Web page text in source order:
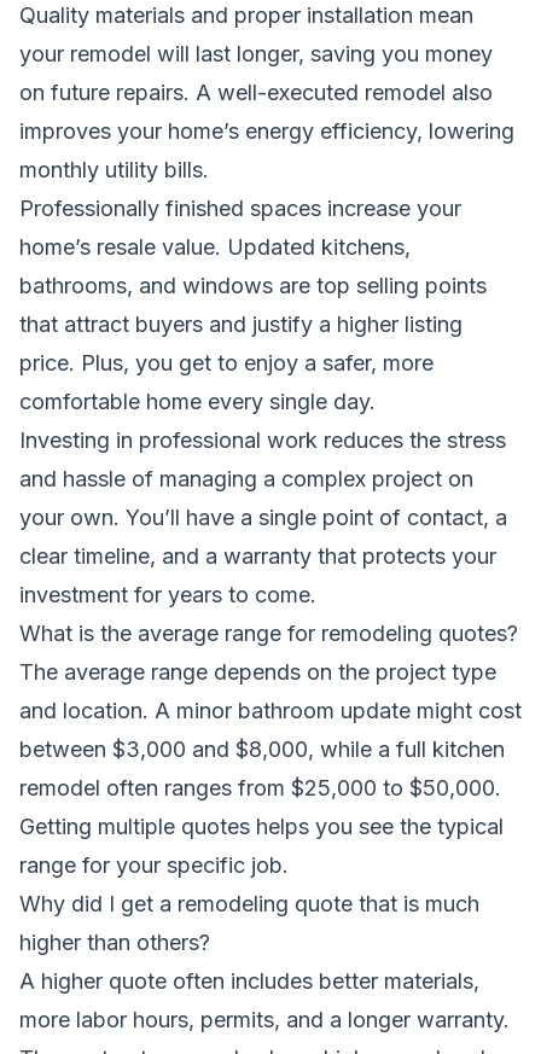
Quality materials and proper installation mean
your remodel will last longer, saving you money
on future repairs. A well-executed remodel also
improves your home’s energy efficiency, lowering
monthly utility bills.
Professionally finished spaces increase your
home’s resale value. Updated kitchens,
bathrooms, and windows are top selling points
that attract buyers and justify a higher listing
price. Plus, you get to enjoy a safer, more
comfortable home every single day.
Investing in professional work reduces the stress
and hassle of managing a complex project on
your own. You’ll have a single point of contact, a
clear timeline, and a warranty that protects your
investment for years to come.
What is the average range for remodeling quotes?
The average range depends on the project type
and location. A minor bathroom update might cost
between $3,000 and $8,000, while a full kitchen
remodel often ranges from $25,000 to $50,000.
Getting multiple quotes helps you see the typical
range for your specific job.
Why did I get a remodeling quote that is much
higher than others?
A higher quote often includes better materials,
more labor hours, permits, and a longer warranty.